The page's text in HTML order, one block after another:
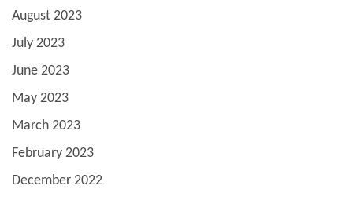
August 2023
July 2023
June 2023
May 2023
March 2023
February 2023
December 2022